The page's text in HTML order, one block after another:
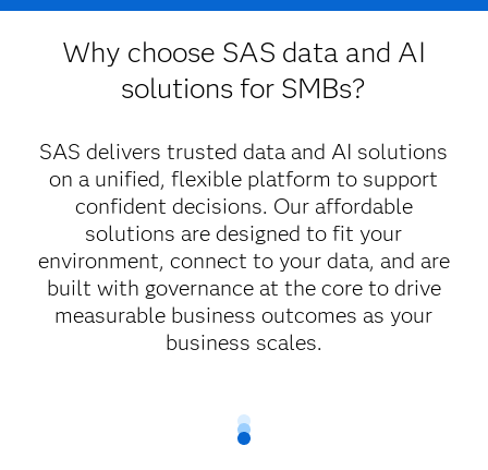
Why choose SAS data and AI
solutions for SMBs?
SAS delivers trusted data and AI solutions
on a unified, flexible platform to support
confident decisions. Our affordable
solutions are designed to fit your
environment, connect to your data, and are
built with governance at the core to drive
measurable business outcomes as your
business scales.